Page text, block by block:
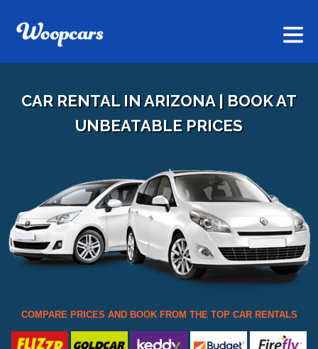
CAR RENTAL IN ARIZONA | BOOK AT
UNBEATABLE PRICES
COMPARE PRICES AND BOOK FROM THE TOP CAR RENTALS